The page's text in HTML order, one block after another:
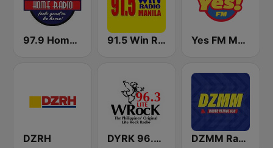
97.9 Home Radio 91.5 Win Radio Manila Yes FM Manila 101.1
DZRH DYRK 96.3 WRocK DZMM Radyo Patrol 630